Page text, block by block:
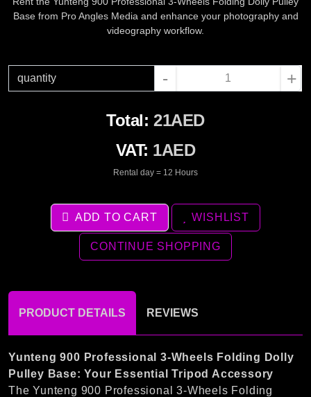
Base from Pro Angles Media and enhance your photography and
videography workflow.
quantity - +
Total:21AED
VAT: 1AED
Rental day = 12 Hours
ADD TO CART WISHLIST
CONTINUE SHOPPING
PRODUCT DETAILS REVIEWS
Yunteng 900 Professional 3-Wheels Folding Dolly
Pulley Base: Your Essential Tripod Accessory
The Yunteng 900 Professional 3-Wheels Folding